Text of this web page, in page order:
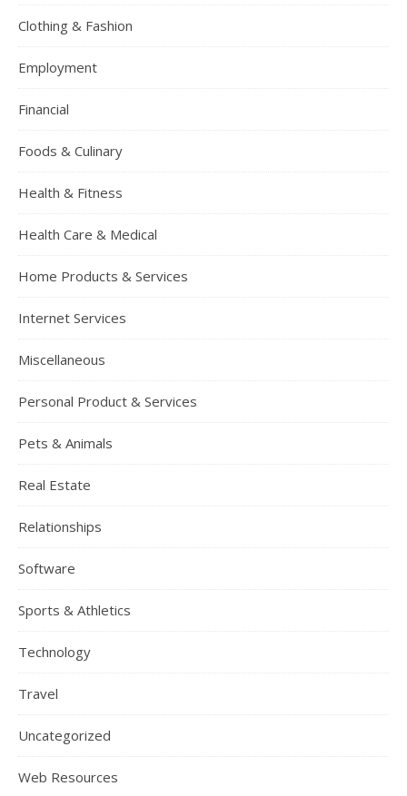
Clothing & Fashion
Employment
Financial
Foods & Culinary
Health & Fitness
Health Care & Medical
Home Products & Services
Internet Services
Miscellaneous
Personal Product & Services
Pets & Animals
Real Estate
Relationships
Software
Sports & Athletics
Technology
Travel
Uncategorized
Web Resources